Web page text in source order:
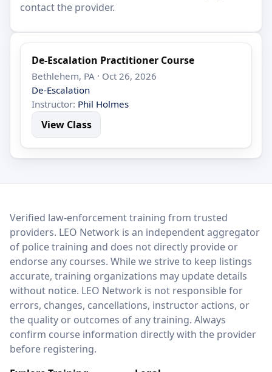
contact the provider.
De-Escalation Practitioner Course
Bethlehem, PA · Oct 26, 2026
De-Escalation
Instructor: Phil Holmes
View Class
LEO Network
Verified law-enforcement training from trusted
providers. LEO Network is an independent aggregator
of police training and does not directly provide or
endorse any courses. While we strive to keep listings
accurate, training organizations may update details
without notice. LEO Network is not responsible for
errors, changes, cancellations, instructor actions, or
the quality or outcomes of any training. Always
confirm course information directly with the provider
before registering.